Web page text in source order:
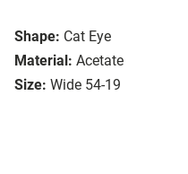
Shape: Cat Eye
Material: Acetate
Size: Wide 54-19